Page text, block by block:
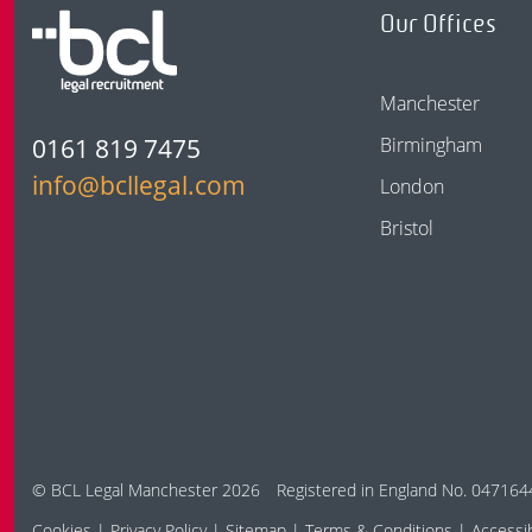
0161 819 7475
info@bcllegal.com
Our Offices
Manchester
Birmingham
London
Bristol
© BCL Legal Manchester 2026
Registered in England No.